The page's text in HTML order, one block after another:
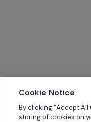
Cookie Notice
By clicking “Accept All
storing of cookies on